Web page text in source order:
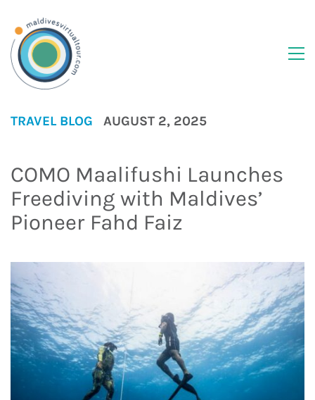
TRAVEL BLOG AUGUST 2, 2025
COMO Maalifushi Launches
Freediving with Maldives’
Pioneer Fahd Faiz